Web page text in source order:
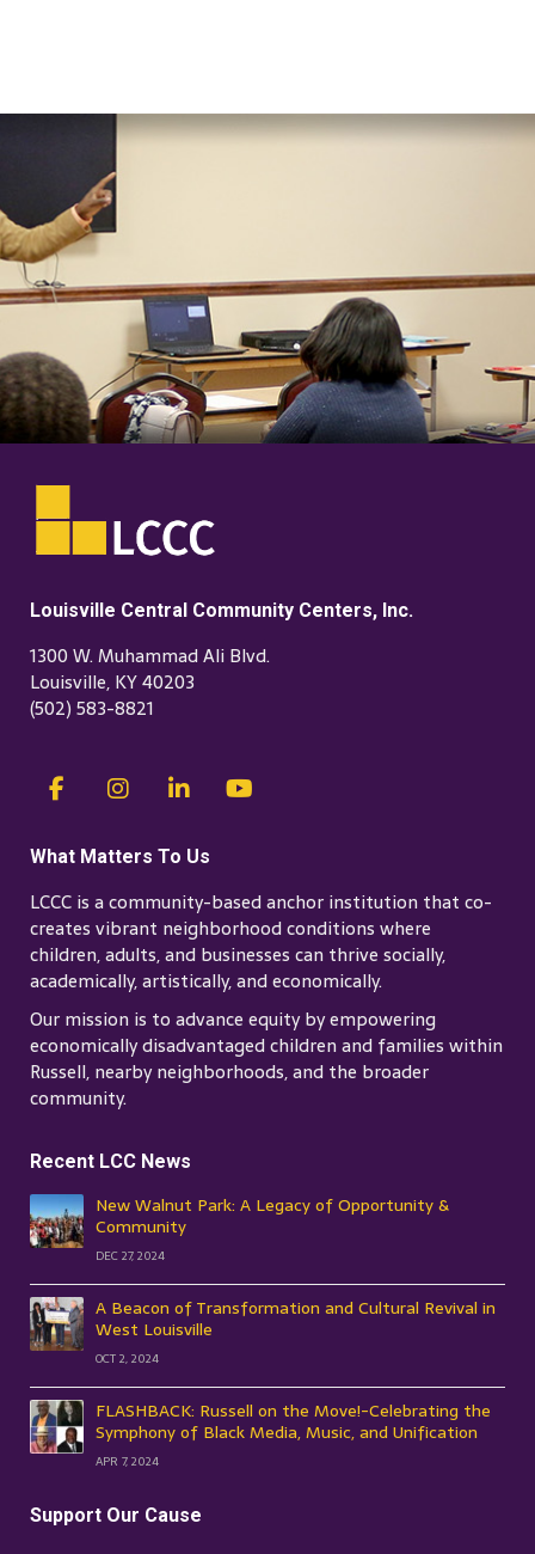
Louisville Central Community Centers, Inc.
1300 W. Muhammad Ali Blvd.
Louisville, KY 40203
(502) 583-8821
What Matters To Us
LCCC is a community-based anchor institution that co-
creates vibrant neighborhood conditions where
children, adults, and businesses can thrive socially,
academically, artistically, and economically.
Our mission is to advance equity by empowering
economically disadvantaged children and families within
Russell, nearby neighborhoods, and the broader
community.
Recent LCC News
New Walnut Park: A Legacy of Opportunity &
Community
DEC 27, 2024
A Beacon of Transformation and Cultural Revival in
West Louisville
OCT 2, 2024
FLASHBACK: Russell on the Move!-Celebrating the
Symphony of Black Media, Music, and Unification
APR 7, 2024
Support Our Cause